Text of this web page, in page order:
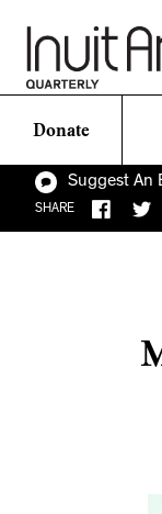
Donate
Suggest An
SHARE